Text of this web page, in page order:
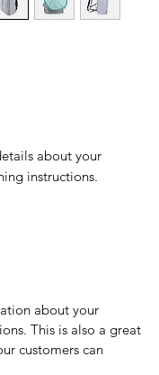
about your
instructions.
about your
This is also a great
customers can